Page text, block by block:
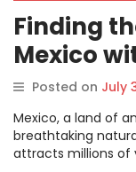
Finding
Mexico
Posted on July
Mexico, a land of
breathtaking
attracts millions of